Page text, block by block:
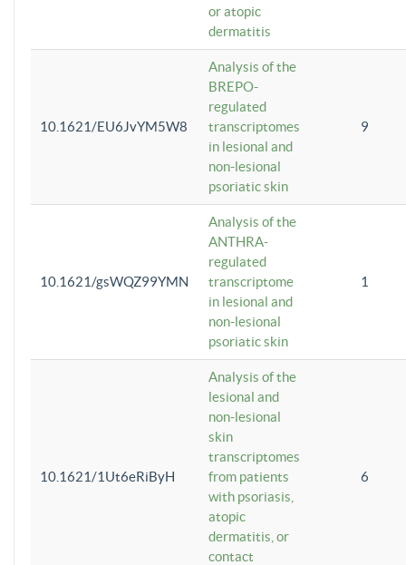
or atopic
dermatitis
10.1621/EU6JvYM5W8
Analysis of the
BREPO-
regulated
transcriptomes
in lesional and
non-lesional
psoriatic skin
9
10.1621/gsWQZ99YMN
Analysis of the
ANTHRA-
regulated
transcriptome
in lesional and
non-lesional
psoriatic skin
1
10.1621/1Ut6eRiByH
Analysis of the
lesional and
non-lesional
skin
transcriptomes
from patients
with psoriasis,
atopic
dermatitis, or
contact
6